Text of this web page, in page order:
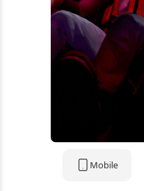
Mobile